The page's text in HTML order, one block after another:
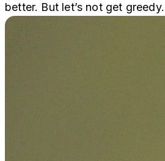
better. But let’s not get greedy.